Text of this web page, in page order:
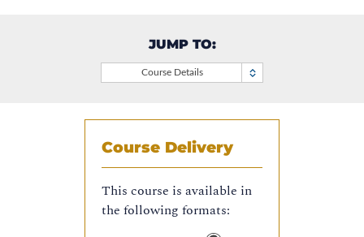
JUMP TO:
Course Details
Course Delivery
This course is available in
the following formats: